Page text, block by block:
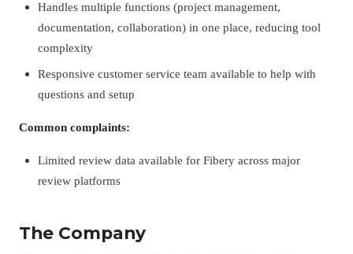
Handles multiple functions (project management,
documentation, collaboration) in one place, reducing tool
complexity
Responsive customer service team available to help with
questions and setup
Common complaints:
Limited review data available for Fibery across major
review platforms
The Company